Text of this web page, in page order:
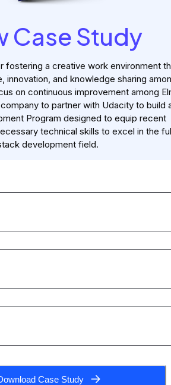
Case Study
fostering a creative work environment
innovation, and knowledge sharing
on continuous improvement among
to partner with Udacity to build
Program designed to equip recent
technical skills to excel in the
development field.
Case Study